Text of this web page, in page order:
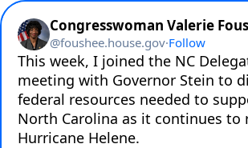
Congresswoman Valerie
@foushee.house.gov·Follow
This week, I joined the NC
meeting with Governor Stein to
federal resources needed to
North Carolina as it continues to
Hurricane Helene.